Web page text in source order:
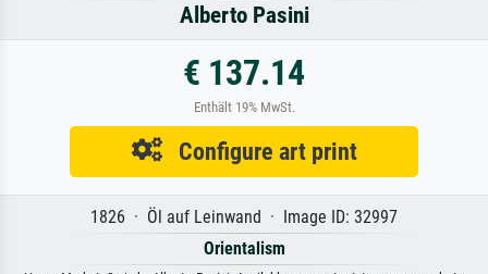
Alberto Pasini
€ 137.14
Enthält 19% MwSt.
Configure art print
1826 · Öl auf Leinwand · Image ID: 32997
Orientalism